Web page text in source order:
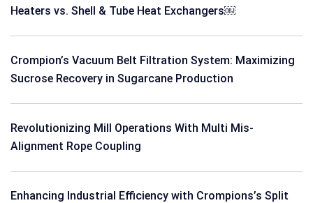
Heaters vs. Shell & Tube Heat Exchangers￼
Crompion’s Vacuum Belt Filtration System: Maximizing
Sucrose Recovery in Sugarcane Production
Revolutionizing Mill Operations With Multi Mis-
Alignment Rope Coupling
Enhancing Industrial Efficiency with Crompions’s Split